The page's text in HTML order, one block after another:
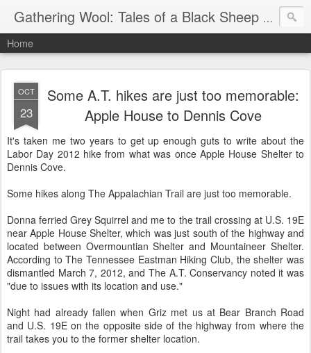
Gathering Wool: Tales of a Black Sheep Living in Post-Christian America
Home
OCT
23
Some A.T. hikes are just too memorable:
Apple House to Dennis Cove
It's taken me two years to get up enough guts to write about the
Labor Day 2012 hike from what was once Apple House Shelter to
Dennis Cove.
Some hikes along The Appalachian Trail are just too memorable.
Donna ferried Grey Squirrel and me to the trail crossing at U.S. 19E
near Apple House Shelter, which was just south of the highway and
located between Overmountian Shelter and Mountaineer Shelter.
According to The Tennessee Eastman Hiking Club, the shelter was
dismantled March 7, 2012, and The A.T. Conservancy noted it was
"due to issues with its location and use."
Night had already fallen when Griz met us at Bear Branch Road
and U.S. 19E on the opposite side of the highway from where the
trail takes you to the former shelter location.